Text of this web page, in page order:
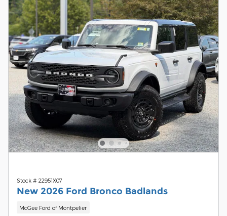
Stock # 22951X07
New 2026 Ford Bronco Badlands
McGee Ford of Montpelier